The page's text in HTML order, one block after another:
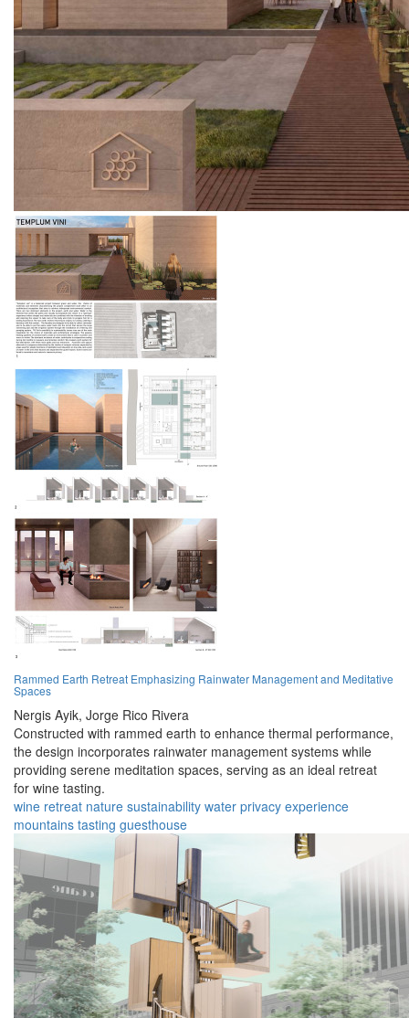
Rammed Earth Retreat Emphasizing Rainwater Management and Meditative
Spaces
Nergis Ayik, Jorge Rico Rivera
Constructed with rammed earth to enhance thermal performance,
the design incorporates rainwater management systems while
providing serene meditation spaces, serving as an ideal retreat
for wine tasting.
wine retreat nature sustainability water privacy experience
mountains tasting guesthouse